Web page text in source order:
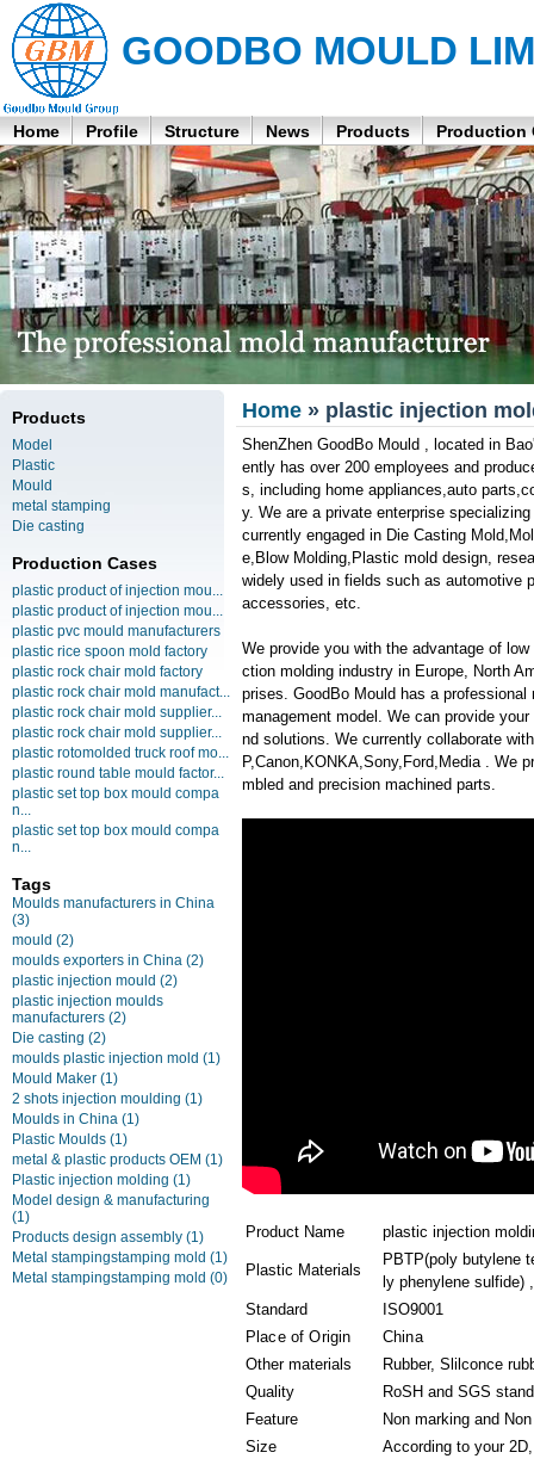
GOODBO MOULD
Home Profile Structure News Products Production
Products
Model
Plastic
Mould
metal stamping
Die casting
Production Cases
plastic product of injection mou...
plastic product of injection mou...
plastic pvc mould manufacturers
plastic rice spoon mold factory
plastic rock chair mold factory
plastic rock chair mold manufact...
plastic rock chair mold supplier...
plastic rock chair mold supplier...
plastic rotomolded truck roof mo...
plastic round table mould factor...
plastic set top box mould compa
n...
plastic set top box mould compa
n...
Tags
Moulds manufacturers in China
(3)
mould (2)
moulds exporters in China (2)
plastic injection mould (2)
plastic injection moulds
manufacturers (2)
Die casting (2)
moulds plastic injection mold (1)
Mould Maker (1)
2 shots injection moulding (1)
Moulds in China (1)
Plastic Moulds (1)
metal & plastic products OEM (1)
Plastic injection molding (1)
Model design & manufacturing
(1)
Products design assembly (1)
Metal stampingstamping mold (1)
Metal stampingstamping mold (0)
Home » plastic injection
ShenZhen GoodBo Mould , located in
ently has over 200 employees and
s, including home appliances,auto
y. We are a private enterprise
currently engaged in Die Casting
e,Blow Molding,Plastic mold design,
widely used in fields such as automotive
accessories, etc.
We provide you with the advantage of
ction molding industry in Europe, North
prises. GoodBo Mould has a
management model. We can provide
nd solutions. We currently collaborate
P,Canon,KONKA,Sony,Ford,Media . We
mbled and precision machined parts.
Product Name plastic injection
Plastic Materials
PBTP(poly butylene
ly phenylene sulfide)
Standard
ISO9001
Place of Origin
China
Other materials
Rubber, Slilconce
Quality
RoSH and SGS
Feature
Non marking and
Size
According to your